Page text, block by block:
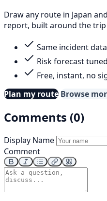
Draw any route in Japan
report, built around the
Same incident
Risk forecast
Free, instant, no
Plan my route Browse
Comments (0)
Display Name
Comment